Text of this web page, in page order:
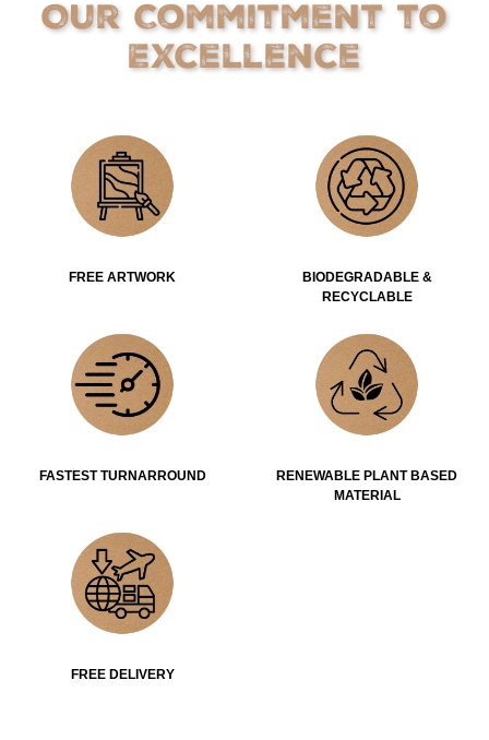
Our Commitment to
Excellence
FREE ARTWORK
BIODEGRADABLE &
RECYCLABLE
FASTEST TURNARROUND
RENEWABLE PLANT BASED
MATERIAL
FREE DELIVERY